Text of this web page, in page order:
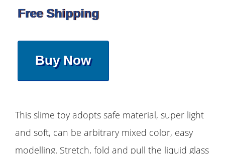
Free Shipping
Buy Now
This slime toy adopts safe material, super light
and soft, can be arbitrary mixed color, easy
modelling. Stretch, fold and pull the liquid glass